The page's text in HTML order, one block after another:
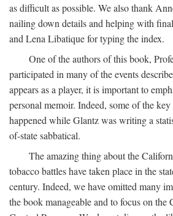
as difficult as possible. We also thank
nailing down details and helping with
and Lena Libatique for typing the index.
One of the authors of this book,
participated in many of the events
appears as a player, it is important to
personal memoir. Indeed, some of the
happened while Glantz was writing a
of-state sabbatical.
The amazing thing about the
tobacco battles have taken place in the
century. Indeed, we have omitted many
the book manageable and to focus on the